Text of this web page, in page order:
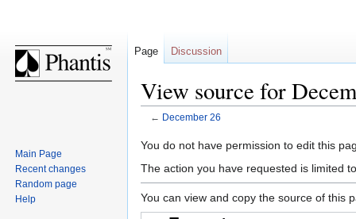
View source for
← December 26
Jump
to
Jump
to
You do not have permission to edit this
The action you have requested is limited
You can view and copy the source of this
Page Discussion
Main Page
Recent changes
Random page
Help